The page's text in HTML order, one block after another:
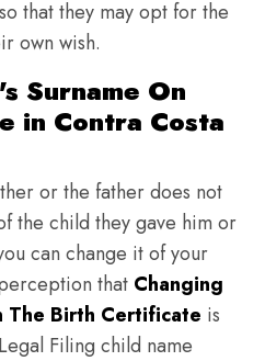
that they may opt for the
own wish.
Surname On
in Contra Costa
or the father does not
the child they gave him or
can change it of your
that Changing
The Birth Certificate is
Filing child name